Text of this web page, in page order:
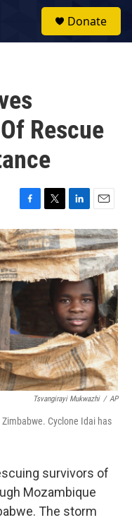
Donate
Rescue
F
a
c
e
b
o
T
w
i
t
t
e
L
i
n
k
e
d
I
n
E
m
a
i
l
Tsvangirayi Mukwazhi / AP
Cyclone Idai has
survivors of
Mozambique
The storm